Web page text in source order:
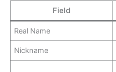
Field
Real Name
Nickname